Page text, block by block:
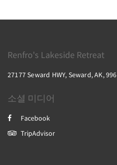
Renfro's Lakeside Retreat
27177 Seward HWY, Seward, AK,
소셜 미디어
Facebook
TripAdvisor